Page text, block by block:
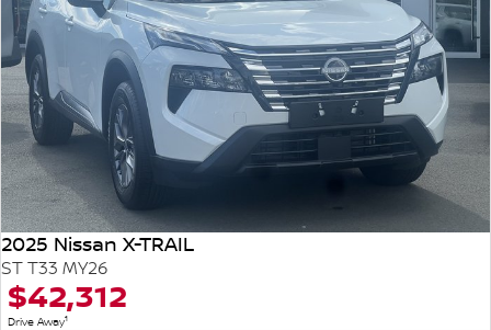
2025 Nissan X-TRAIL
ST T33 MY26
$42,312
Drive Away1